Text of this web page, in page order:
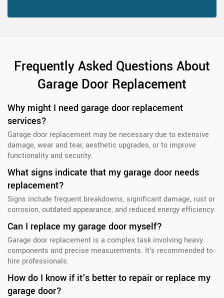
Frequently Asked Questions About
Garage Door Replacement
Why might I need garage door replacement
services?
Garage door replacement may be necessary due to extensive
damage, wear and tear, aesthetic upgrades, or to improve
functionality and security.
What signs indicate that my garage door needs
replacement?
Signs include frequent breakdowns, significant damage, rust or
corrosion, outdated appearance, and reduced energy efficiency.
Can I replace my garage door myself?
Garage door replacement is a complex task involving heavy
components and precise measurements. It's recommended to
hire professionals.
How do I know if it's better to repair or replace my
garage door?